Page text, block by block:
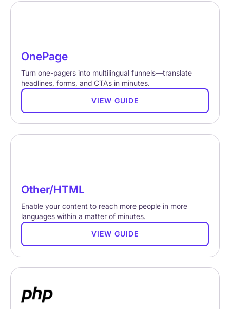
OnePage
Turn one-pagers into multilingual funnels—translate
headlines, forms, and CTAs in minutes.
VIEW GUIDE
Other/HTML
Enable your content to reach more people in more
languages within a matter of minutes.
VIEW GUIDE